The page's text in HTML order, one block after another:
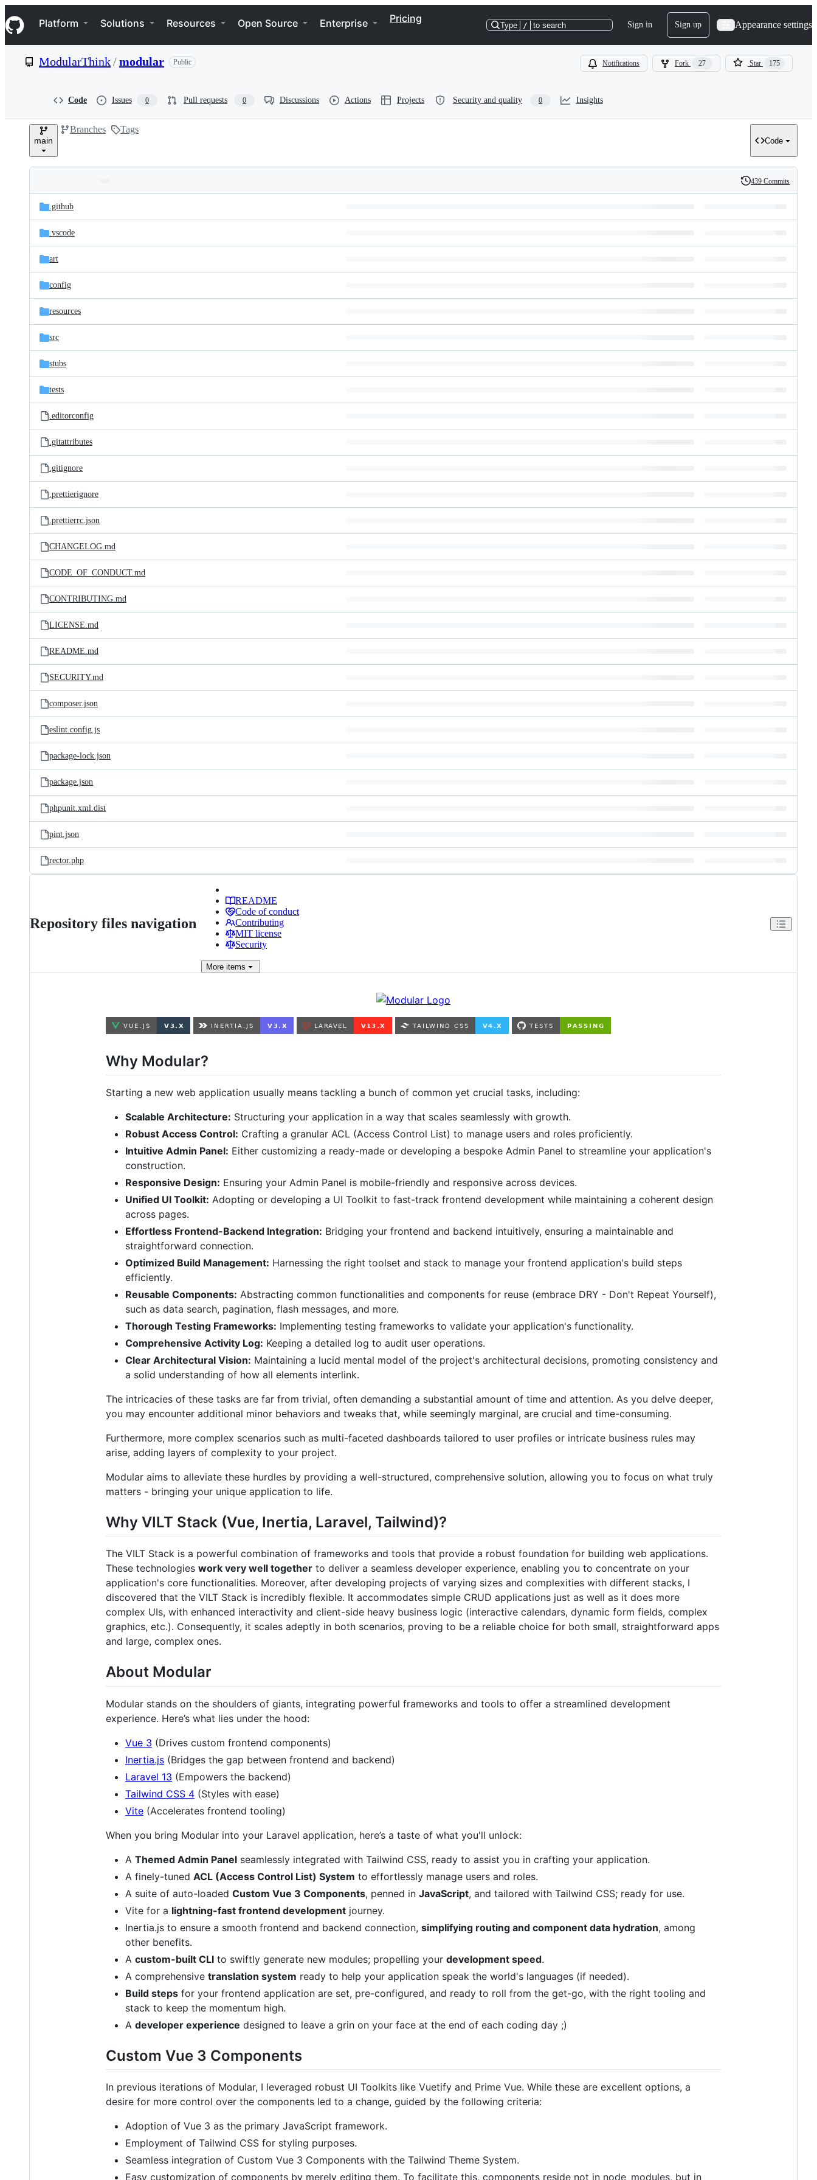
k
i
p
e
Navigation Menu
Platform Solutions Resources Open Source Enterprise Pricing
Type / to search Sign in Sign up Appearance settings
ModularThink/modular Public Notifications Fork 27 Star 175
Code Issues 0 Pull requests 0 Discussions Actions Projects Security and quality 0 Insights
main
Branches Tags
Code
and
files
Latest
commit
History
439 Commits
.github
.vscode
art
config
resources
src
stubs
tests
.editorconfig
.gitattributes
.gitignore
.prettierignore
.prettierrc.json
CHANGELOG.md
CODE_OF_CONDUCT.md
CONTRIBUTING.md
LICENSE.md
README.md
SECURITY.md
composer.json
eslint.config.js
package-lock.json
package.json
phpunit.xml.dist
pint.json
rector.php
Repository files navigation
README
Code of conduct
Contributing
MIT license
Security
More items
Why Modular?
Starting a new web application usually means tackling a bunch of common yet crucial tasks, including:
Scalable Architecture: Structuring your application in a way that scales seamlessly with growth.
Robust Access Control: Crafting a granular ACL (Access Control List) to manage users and roles proficiently.
Intuitive Admin Panel: Either customizing a ready-made or developing a bespoke Admin Panel to streamline your application's
construction.
Responsive Design: Ensuring your Admin Panel is mobile-friendly and responsive across devices.
Unified UI Toolkit: Adopting or developing a UI Toolkit to fast-track frontend development while maintaining a coherent design
across pages.
Effortless Frontend-Backend Integration: Bridging your frontend and backend intuitively, ensuring a maintainable and
straightforward connection.
Optimized Build Management: Harnessing the right toolset and stack to manage your frontend application's build steps
efficiently.
Reusable Components: Abstracting common functionalities and components for reuse (embrace DRY - Don't Repeat Yourself),
such as data search, pagination, flash messages, and more.
Thorough Testing Frameworks: Implementing testing frameworks to validate your application's functionality.
Comprehensive Activity Log: Keeping a detailed log to audit user operations.
Clear Architectural Vision: Maintaining a lucid mental model of the project's architectural decisions, promoting consistency and
a solid understanding of how all elements interlink.
The intricacies of these tasks are far from trivial, often demanding a substantial amount of time and attention. As you delve deeper,
you may encounter additional minor behaviors and tweaks that, while seemingly marginal, are crucial and time-consuming.
Furthermore, more complex scenarios such as multi-faceted dashboards tailored to user profiles or intricate business rules may
arise, adding layers of complexity to your project.
Modular aims to alleviate these hurdles by providing a well-structured, comprehensive solution, allowing you to focus on what truly
matters - bringing your unique application to life.
Why VILT Stack (Vue, Inertia, Laravel, Tailwind)?
The VILT Stack is a powerful combination of frameworks and tools that provide a robust foundation for building web applications.
These technologies work very well together to deliver a seamless developer experience, enabling you to concentrate on your
application's core functionalities. Moreover, after developing projects of varying sizes and complexities with different stacks, I
discovered that the VILT Stack is incredibly flexible. It accommodates simple CRUD applications just as well as it does more
complex UIs, with enhanced interactivity and client-side heavy business logic (interactive calendars, dynamic form fields, complex
graphics, etc.). Consequently, it scales adeptly in both scenarios, proving to be a reliable choice for both small, straightforward apps
and large, complex ones.
About Modular
Modular stands on the shoulders of giants, integrating powerful frameworks and tools to offer a streamlined development
experience. Here’s what lies under the hood:
Vue 3 (Drives custom frontend components)
Inertia.js (Bridges the gap between frontend and backend)
Laravel 13 (Empowers the backend)
Tailwind CSS 4 (Styles with ease)
Vite (Accelerates frontend tooling)
When you bring Modular into your Laravel application, here’s a taste of what you'll unlock:
A Themed Admin Panel seamlessly integrated with Tailwind CSS, ready to assist you in crafting your application.
A finely-tuned ACL (Access Control List) System to effortlessly manage users and roles.
A suite of auto-loaded Custom Vue 3 Components, penned in JavaScript, and tailored with Tailwind CSS; ready for use.
Vite for a lightning-fast frontend development journey.
Inertia.js to ensure a smooth frontend and backend connection, simplifying routing and component data hydration, among
other benefits.
A custom-built CLI to swiftly generate new modules; propelling your development speed.
A comprehensive translation system ready to help your application speak the world's languages (if needed).
Build steps for your frontend application are set, pre-configured, and ready to roll from the get-go, with the right tooling and
stack to keep the momentum high.
A developer experience designed to leave a grin on your face at the end of each coding day ;)
Custom Vue 3 Components
In previous iterations of Modular, I leveraged robust UI Toolkits like Vuetify and Prime Vue. While these are excellent options, a
desire for more control over the components led to a change, guided by the following criteria:
Adoption of Vue 3 as the primary JavaScript framework.
Employment of Tailwind CSS for styling purposes.
Seamless integration of Custom Vue 3 Components with the Tailwind Theme System.
Easy customization of components by merely editing them. To facilitate this, components reside not in node_modules, but in